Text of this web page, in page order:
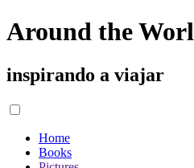
Around the
inspirando a viajar
Home
Books